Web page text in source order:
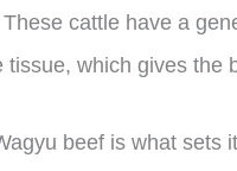
cattle have a
tissue, which gives the
beef is what sets